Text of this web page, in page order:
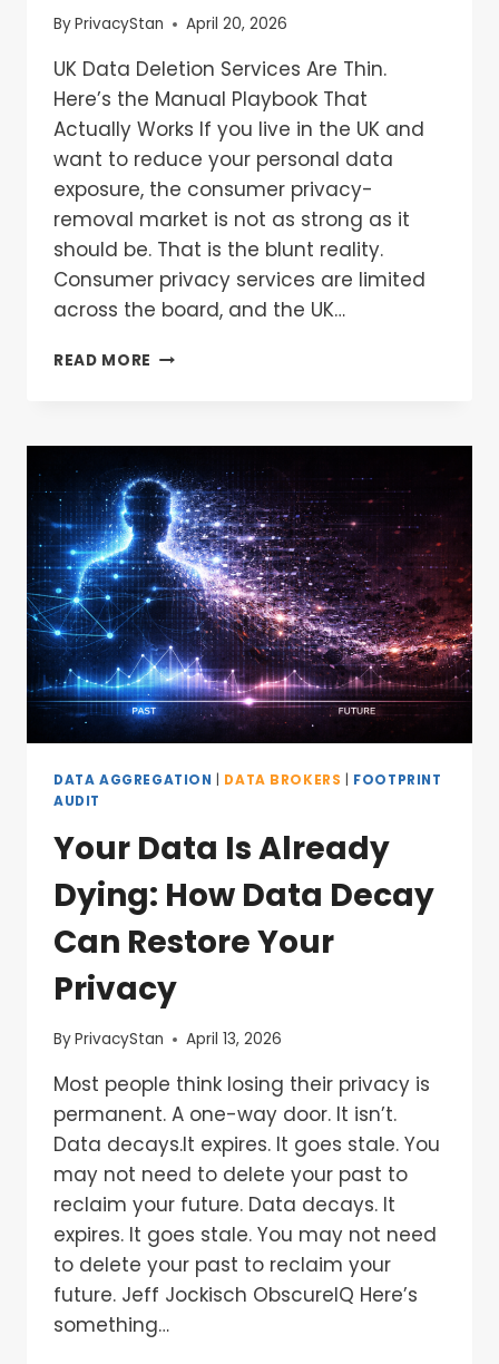
ByPrivacyStan April 20, 2026
UK Data Deletion Services Are Thin.
Here’s the Manual Playbook That
Actually Works If you live in the UK and
want to reduce your personal data
exposure, the consumer privacy-
removal market is not as strong as it
should be. That is the blunt reality.
Consumer privacy services are limited
across the board, and the UK…
READ MORE
DATA AGGREGATION DATA BROKERS
FOOTPRINT
AUDIT
Your Data Is Already
Dying: How Data Decay
Can Restore Your
Privacy
ByPrivacyStan April 13, 2026
Most people think losing their privacy is
permanent. A one-way door. It isn’t.
Data decays.It expires. It goes stale. You
may not need to delete your past to
reclaim your future. Data decays. It
expires. It goes stale. You may not need
to delete your past to reclaim your
future. Jeff Jockisch ObscureIQ Here’s
something…